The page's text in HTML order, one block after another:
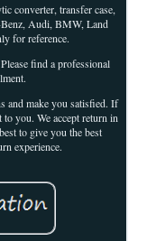
converter, transfer case,
Audi, BMW, Land
for reference.
find a professional
and make you satisfied. If
you. We accept return in
to give you the best
experience.